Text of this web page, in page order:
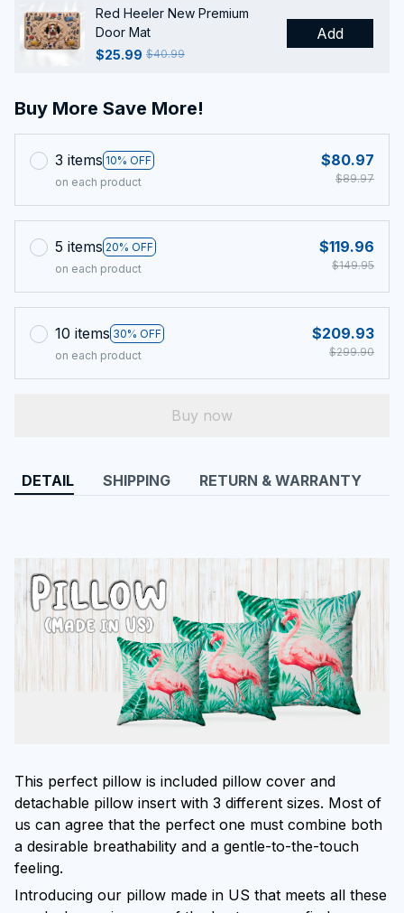
Red Heeler New Premium
Door Mat
$25.99 $40.99
Add
Buy More Save More!
3 items 10% OFF
on each product
$80.97
$89.97
5 items 20% OFF
on each product
$119.96
$149.95
10 items 30% OFF
on each product
$209.93
$299.90
Buy now
DETAIL SHIPPING RETURN & WARRANTY
This perfect pillow is included pillow cover and
detachable pillow insert with 3 different sizes. Most of
us can agree that the perfect one must combine both
a desirable breathability and a gentle-to-the-touch
feeling.
Introducing our pillow made in US that meets all these